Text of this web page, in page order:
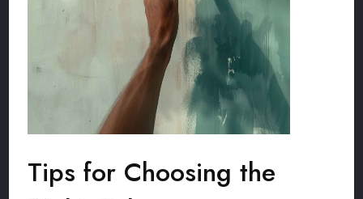
Tips for Choosing the